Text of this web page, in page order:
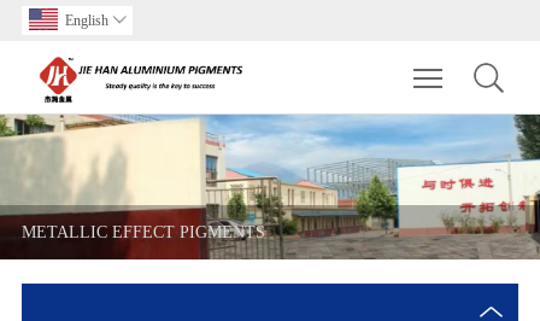
English 
Toggle
METALLIC EFFECT PIGMENTS